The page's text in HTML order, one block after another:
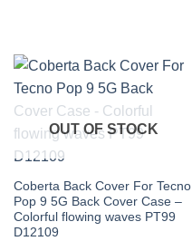
OUT OF STOCK
Coberta Back Cover For Tecno
Pop 9 5G Back Cover Case –
Colorful flowing waves PT99
D12109